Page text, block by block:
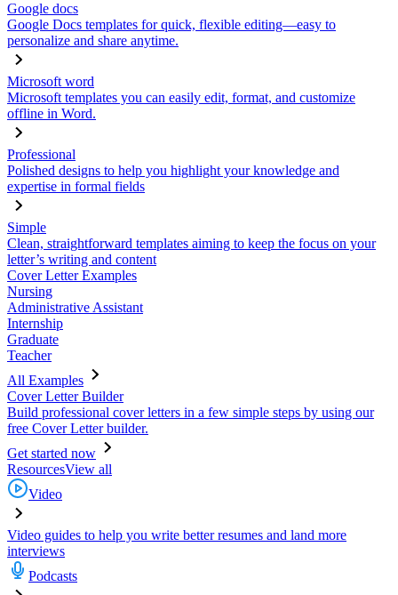
Google docs
Google Docs templates for quick, flexible editing—easy to
personalize and share anytime.
Microsoft word
Microsoft templates you can easily edit, format, and customize
offline in Word.
Professional
Polished designs to help you highlight your knowledge and
expertise in formal fields
Simple
Clean, straightforward templates aiming to keep the focus on your
letter’s writing and content
Cover Letter Examples
Nursing
Administrative Assistant
Internship
Graduate
Teacher
All Examples
Cover Letter Builder
Build professional cover letters in a few simple steps by using our
free Cover Letter builder.
Get started now
ResourcesView all
Video
Video guides to help you write better resumes and land more
interviews
Podcasts